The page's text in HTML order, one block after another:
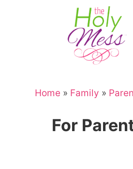
Home » Family »
For